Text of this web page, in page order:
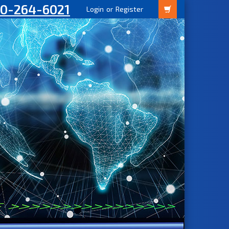
264-6021 Login or Register